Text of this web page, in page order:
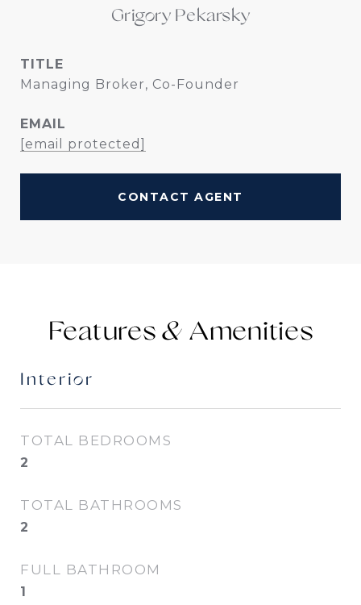
Grigory Pekarsky
TITLE
Managing Broker, Co-Founder
EMAIL
[email protected]
CONTACT AGENT
Features &
Interior
TOTAL BEDROOMS
2
TOTAL BATHROOMS
2
FULL BATHROOM
1